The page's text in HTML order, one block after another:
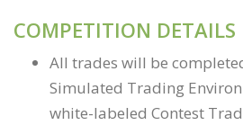
COMPETITION DETAILS
All trades will be
Simulated Trading
white-labeled Contest